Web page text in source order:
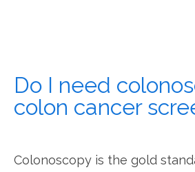
Do I need
colon cancer
Colonoscopy is the gold